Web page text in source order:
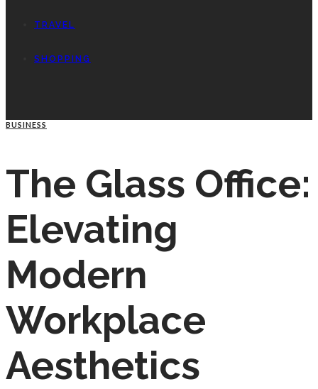
TRAVEL
SHOPPING
BUSINESS
The Glass Office:
Elevating
Modern
Workplace
Aesthetics